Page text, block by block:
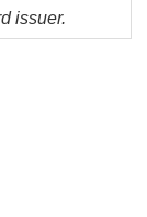
issuer.